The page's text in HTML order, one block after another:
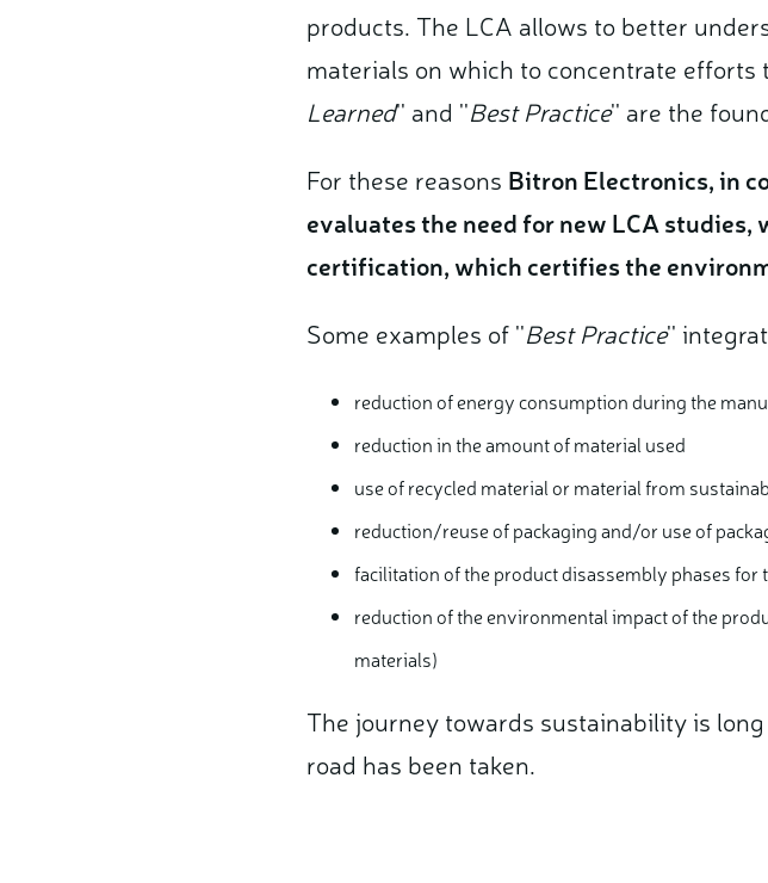
products. The LCA allows to better
materials on which to concentrate
Learned'' and ''Best Practice'' are the
For these reasons Bitron Electronics, in
evaluates the need for new LCA studies,
certification, which certifies the
Some examples of ''Best Practice''
reduction of energy consumption during the
reduction in the amount of material used
use of recycled material or material from
reduction/reuse of packaging and/or use of
facilitation of the product disassembly phases
reduction of the environmental impact of the
materials)
The journey towards sustainability is
road has been taken.